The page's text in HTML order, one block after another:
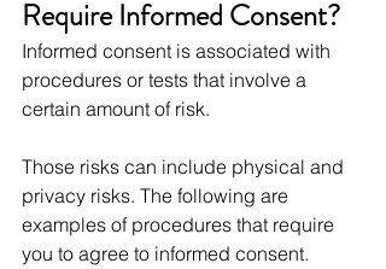
Require Informed Consent?
Informed consent is associated with
procedures or tests that involve a
certain amount of risk.
Those risks can include physical and
privacy risks. The following are
examples of procedures that require
you to agree to informed consent.